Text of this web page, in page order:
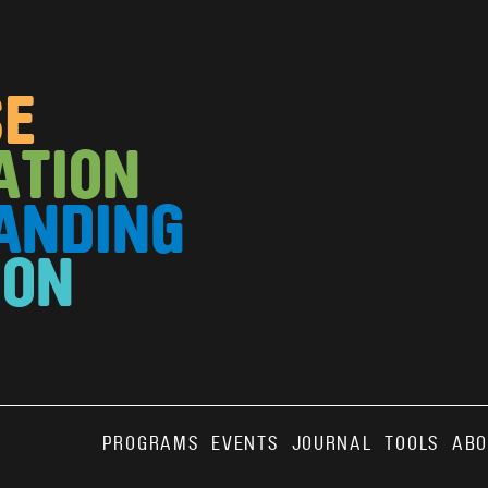
Main
PROGRAMS EVENTS JOURNAL TOOLS